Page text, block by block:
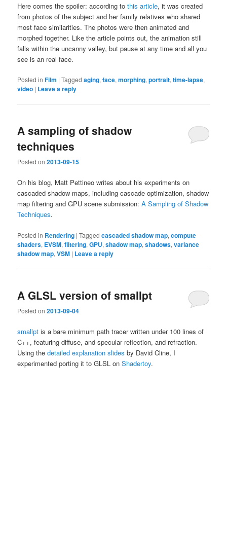
Here comes the spoiler: according tothis article, it was created
from photos of the subject and her family relatives who shared
most face similarities. The photos were then animated and
morphed together. Like the article points out, the animation still
falls within the uncanny valley, but pause at any time and all you
see is an real face.
Posted in Film |Tagged aging,face,morphing,portrait,time-lapse,
video | Leave a reply
A sampling of shadow
techniques
Posted on2013-09-15
On his blog, Matt Pettineo writes about his experiments on
cascaded shadow maps, including cascade optimization, shadow
map filtering and GPU scene submission:A Sampling of Shadow
Techniques.
Posted in Rendering |Tagged cascaded shadow map,compute
shaders, EVSM,filtering,GPU,shadow map,shadows,variance
shadow map,VSM | Leave a reply
A GLSL version of smallpt
Posted on2013-09-04
smallptis a bare minimum path tracer written under 100 lines of
C++, featuring diffuse, and specular reflection, and refraction.
Using thedetailed explanation slides by David Cline, I
experimented porting it to GLSL onShadertoy.